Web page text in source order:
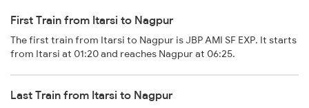
First Train from Itarsi to Nagpur
The first train from Itarsi to Nagpur is JBP AMI SF EXP. It starts
from Itarsi at 01:20 and reaches Nagpur at 06:25.
Last Train from Itarsi to Nagpur